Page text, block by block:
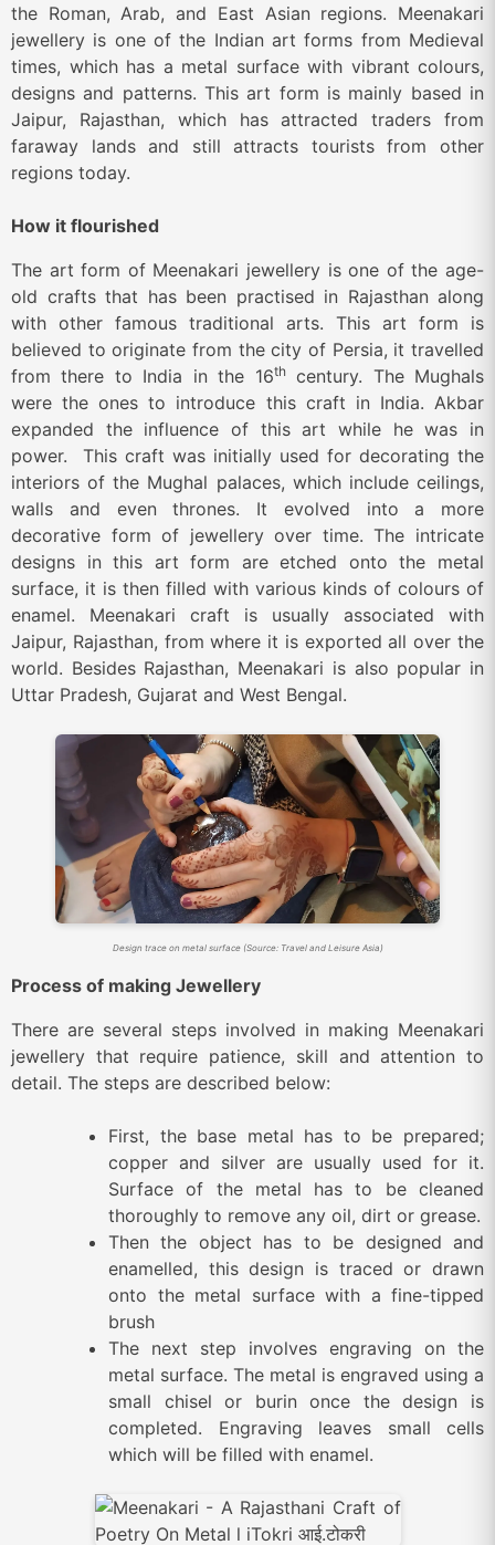
the Roman, Arab, and East Asian regions. Meenakari
jewellery is one of the Indian art forms from Medieval
times, which has a metal surface with vibrant colours,
designs and patterns. This art form is mainly based in
Jaipur, Rajasthan, which has attracted traders from
faraway lands and still attracts tourists from other
regions today.
How it flourished
The art form of Meenakari jewellery is one of the age-
old crafts that has been practised in Rajasthan along
with other famous traditional arts. This art form is
believed to originate from the city of Persia, it travelled
from there to India in the 16thcentury. The Mughals
were the ones to introduce this craft in India. Akbar
expanded the influence of this art while he was in
power. This craft was initially used for decorating the
interiors of the Mughal palaces, which include ceilings,
walls and even thrones. It evolved into a more
decorative form of jewellery over time. The intricate
designs in this art form are etched onto the metal
surface, it is then filled with various kinds of colours of
enamel. Meenakari craft is usually associated with
Jaipur, Rajasthan, from where it is exported all over the
world. Besides Rajasthan, Meenakari is also popular in
Uttar Pradesh, Gujarat and West Bengal.
Design trace on metal surface (Source: Travel and Leisure Asia)
Process of making Jewellery
There are several steps involved in making Meenakari
jewellery that require patience, skill and attention to
detail. The steps are described below:
First, the base metal has to be prepared;
copper and silver are usually used for it.
Surface of the metal has to be cleaned
thoroughly to remove any oil, dirt or grease.
Then the object has to be designed and
enamelled, this design is traced or drawn
onto the metal surface with a fine-tipped
brush
The next step involves engraving on the
metal surface. The metal is engraved using a
small chisel or burin once the design is
completed. Engraving leaves small cells
which will be filled with enamel.